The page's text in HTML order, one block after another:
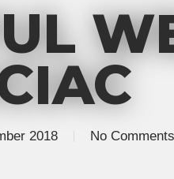
2018 No Comments